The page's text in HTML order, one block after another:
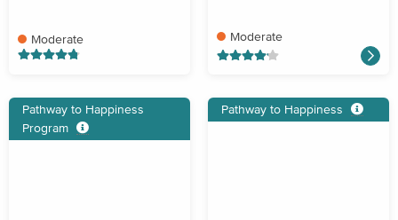
Moderate Moderate
Pathway to Happiness
Program
Pathway to Happiness